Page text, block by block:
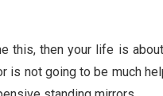
this, then your life is
is not going to be much